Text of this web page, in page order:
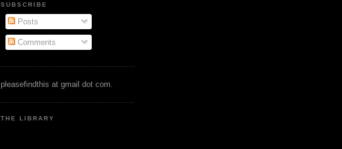
SUBSCRIBE
Posts
Comments
pleasefindthis at gmail dot com.
THE LIBRARY